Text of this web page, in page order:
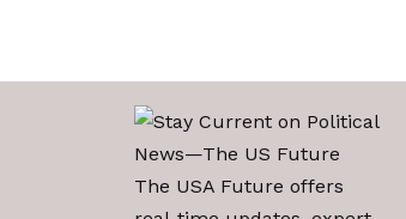
The USA Future offers